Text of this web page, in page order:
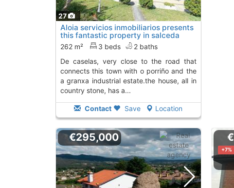
27
Aloia servicios inmobiliarios presents
this fantastic property in salceda
de..., Salceda De Caselas
262 m² 3 beds
2 baths
de caselas, very close to the road that
connects this town with o porriño and the
a granxa industrial estate.the house, all in
country stone, has a...
Contact Save Location
€295,000
+7%